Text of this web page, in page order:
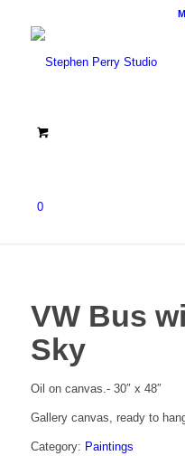
0
VW Bus
Sky
Oil on canvas.- 30″ x 48″
Gallery canvas, ready to
Category: Paintings